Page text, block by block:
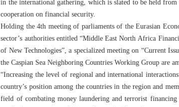
in the international gathering, which is slated to be held
cooperation on financial security.
Holding the 4th meeting of parliaments of the Eurasian
sector’s authorities entitled “Middle East North Africa
of New Technologies”, a specialized meeting on “Current
the Caspian Sea Neighboring Countries Working Group are
“Increasing the level of regional and international
country’s position among the countries in the region and
field of combating money laundering and terrorist